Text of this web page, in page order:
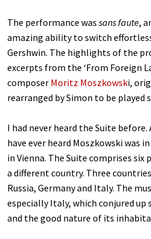
The performance was sans faute,
amazing ability to switch
Gershwin. The highlights of the
excerpts from the ‘From Foreign
composer Moritz Moszkowski,
rearranged by Simon to be played
I had never heard the Suite
have ever heard Moszkowski was
in Vienna. The Suite comprises six
a different country. Three
Russia, Germany and Italy. The
especially Italy, which conjured
and the good nature of its